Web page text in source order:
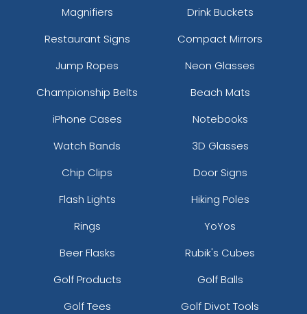
Magnifiers
Drink Buckets
Restaurant Signs
Compact Mirrors
Jump Ropes
Neon Glasses
Championship Belts
Beach Mats
iPhone Cases
Notebooks
Watch Bands
3D Glasses
Chip Clips
Door Signs
Flash Lights
Hiking Poles
Rings
YoYos
Beer Flasks
Rubik's Cubes
Golf Products
Golf Balls
Golf Tees
Golf Divot Tools